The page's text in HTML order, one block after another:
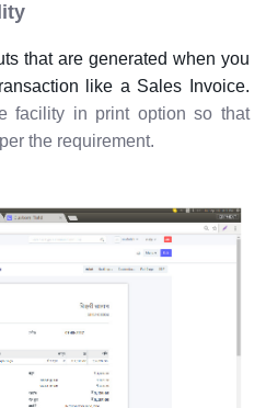
that are generated when you
like a Sales Invoice.
facility in print option so that
the requirement.